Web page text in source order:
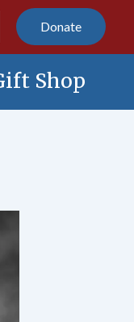
Donate
Shop